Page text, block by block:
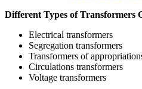
Different Types of Transformers
Electrical transformers
Segregation transformers
Transformers of
Circulations transformers
Voltage transformers